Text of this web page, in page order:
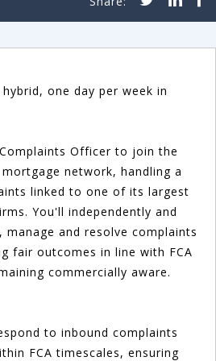
one day per week in
Officer to join the
network, handling a
linked to one of its largest
You'll independently and
and resolve complaints
fair outcomes in line with FCA
commercially aware.
to inbound complaints
FCA timescales, ensuring